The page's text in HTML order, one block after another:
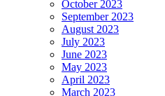
October 2023
September 2023
August 2023
July 2023
June 2023
May 2023
April 2023
March 2023